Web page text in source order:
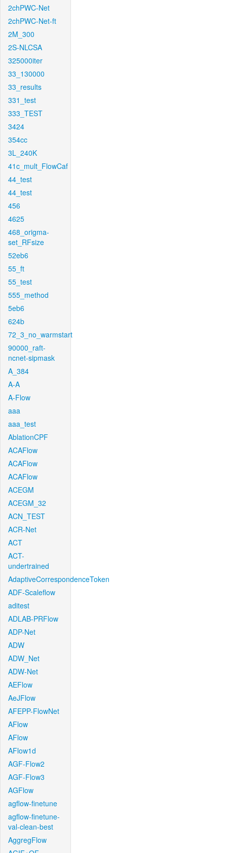
2chPWC-Net
2chPWC-Net-ft
2M_300
2S-NLCSA
325000iter
33_130000
33_results
331_test
333_TEST
3424
354cc
3L_240K
41c_mult_FlowCaf
44_test
44_test
456
4625
468_origma-
set_RFsize
52eb6
55_ft
55_test
555_method
5eb6
624b
72_3_no_warmstart
90000_raft-
ncnet-sipmask
A_384
A-A
A-Flow
aaa
aaa_test
AblationCPF
ACAFlow
ACAFlow
ACAFlow
ACEGM
ACEGM_32
ACN_TEST
ACR-Net
ACT
ACT-
undertrained
AdaptiveCorrespondenceToken
ADF-Scaleflow
aditest
ADLAB-PRFlow
ADP-Net
ADW
ADW_Net
ADW-Net
AEFlow
AeJFlow
AFEPP-FlowNet
AFlow
AFlow
AFlow1d
AGF-Flow2
AGF-Flow3
AGFlow
agflow-finetune
agflow-finetune-
val-clean-best
AggregFlow